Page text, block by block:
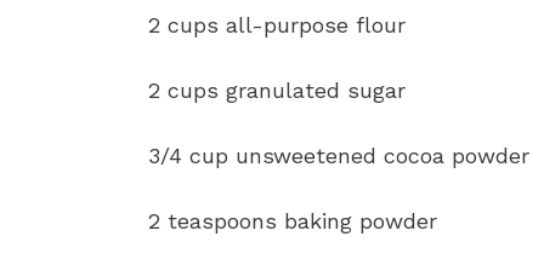
2 cups all-purpose flour
2 cups granulated sugar
3/4 cup unsweetened cocoa powder
2 teaspoons baking powder